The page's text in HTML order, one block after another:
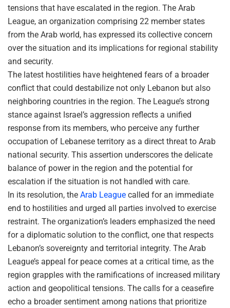
tensions that have escalated in the region. The Arab
League, an organization comprising 22 member states
from the Arab world, has expressed its collective concern
over the situation and its implications for regional stability
and security.
The latest hostilities have heightened fears of a broader
conflict that could destabilize not only Lebanon but also
neighboring countries in the region. The League’s strong
stance against Israel’s aggression reflects a unified
response from its members, who perceive any further
occupation of Lebanese territory as a direct threat to Arab
national security. This assertion underscores the delicate
balance of power in the region and the potential for
escalation if the situation is not handled with care.
In its resolution, the Arab League called for an immediate
end to hostilities and urged all parties involved to exercise
restraint. The organization’s leaders emphasized the need
for a diplomatic solution to the conflict, one that respects
Lebanon’s sovereignty and territorial integrity. The Arab
League’s appeal for peace comes at a critical time, as the
region grapples with the ramifications of increased military
action and geopolitical tensions. The calls for a ceasefire
echo a broader sentiment among nations that prioritize